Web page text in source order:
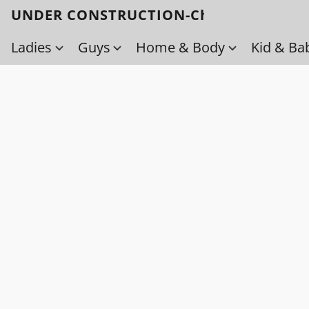
UNDER CONSTRUCTION-Check back soon!
Ladies
Guys Home & Body Kid &